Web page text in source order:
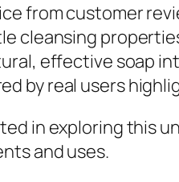
from customer
cleansing
effective soap
by real users
in exploring this
and uses.